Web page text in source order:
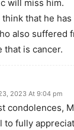
will miss him.
think that he
also suffered
that is cancer.
2023 At 9:04 pm
condolences,
to fully